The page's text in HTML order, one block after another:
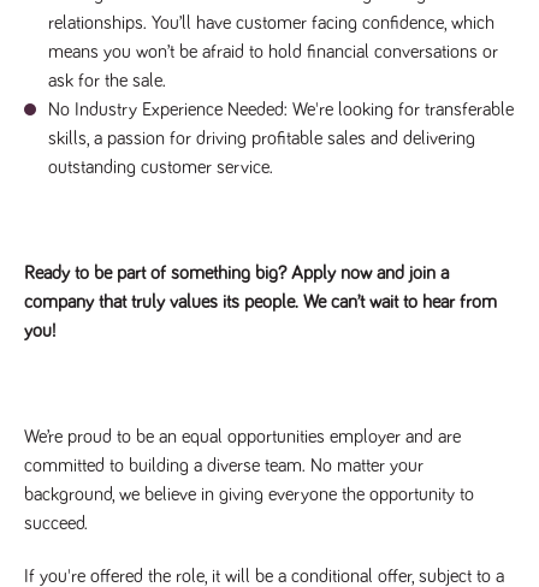
relationships. You’ll have customer facing confidence, which
means you won’t be afraid to hold financial conversations or
ask for the sale.
No Industry Experience Needed: We're looking for transferable
skills, a passion for driving profitable sales and delivering
outstanding customer service.
Ready to be part of something big? Apply now and join a
company that truly values its people. We can’t wait to hear from
you!
We’re proud to be an equal opportunities employer and are
committed to building a diverse team. No matter your
background, we believe in giving everyone the opportunity to
succeed.
If you're offered the role, it will be a conditional offer, subject to a